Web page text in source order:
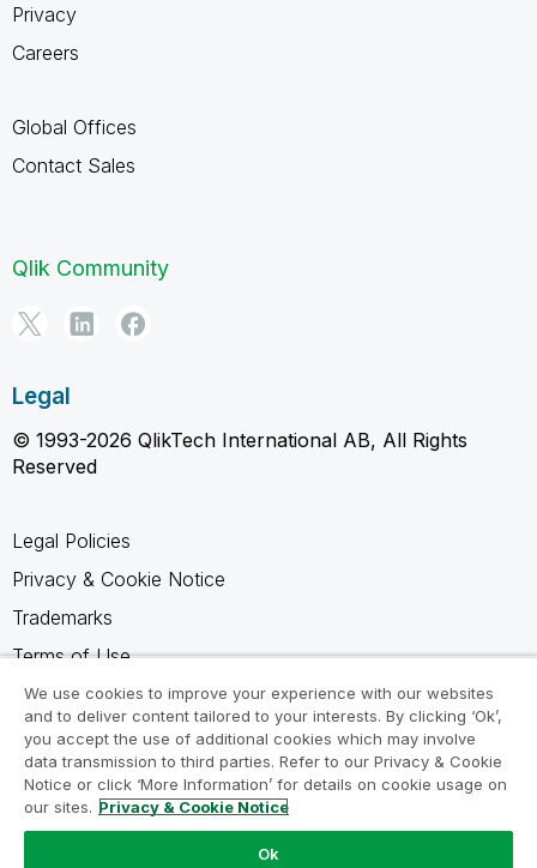
Privacy
Careers
Global Offices
Contact Sales
Qlik Community
Legal
© 1993-2026 QlikTech International AB, All Rights
Reserved
Legal Policies
Privacy & Cookie Notice
Trademarks
Terms of Use
Legal Agreements
Product Terms
Do not share my info
We use cookies to improve your experience with our websites
and to deliver content tailored to your interests. By clicking ‘Ok’,
you accept the use of additional cookies which may involve
data transmission to third parties. Refer to our Privacy & Cookie
Notice or click ‘More Information’ for details on cookie usage on
our sites. Privacy & Cookie Notice
Ok